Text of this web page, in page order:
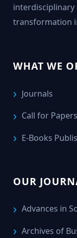
interdisciplinary
transformation
WHAT WE
Journals
Call for Papers
E-Books
OUR
Advances in
Archives of